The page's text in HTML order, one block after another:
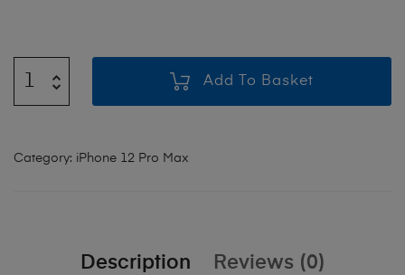
Add To Basket
Category: iPhone 12 Pro Max
Description Reviews (0)